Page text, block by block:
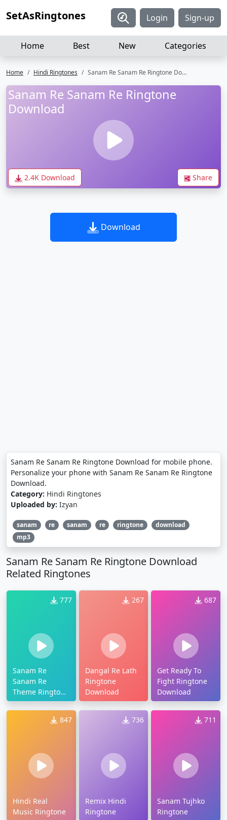
SetAsRingtones Login Sign-up
Home Best New Categories
Home Hindi Ringtones Sanam Re Sanam Re Ringtone Download
Sanam Re Sanam Re Ringtone
Download
2.4K Download Share
Download
Sanam Re Sanam Re Ringtone Download for mobile phone.
Personalize your phone with Sanam Re Sanam Re Ringtone
Download.
Category: Hindi Ringtones
Uploaded by: Izyan
sanam re sanam re ringtone
download
mp3
Sanam Re Sanam Re Ringtone Download
Related Ringtones
777
Sanam Re
Sanam Re
Theme Ringtone
Download
267
Dangal Re Lath
Ringtone
Download
687
Get Ready To
Fight Ringtone
Download
847
Hindi Real
Music Ringtone
736
Remix Hindi
Ringtone
711
Sanam Tujhko
Ringtone